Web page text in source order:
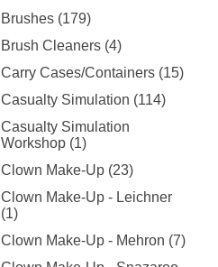
Brushes (179)
Brush Cleaners (4)
Carry Cases/Containers (15)
Casualty Simulation (114)
Casualty Simulation
Workshop (1)
Clown Make-Up (23)
Clown Make-Up - Leichner
(1)
Clown Make-Up - Mehron (7)